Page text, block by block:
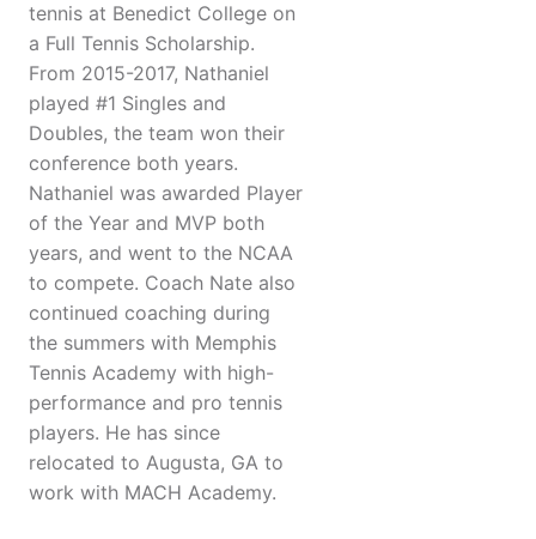
tennis at Benedict College on
a Full Tennis Scholarship.
From 2015-2017, Nathaniel
played #1 Singles and
Doubles, the team won their
conference both years.
Nathaniel was awarded Player
of the Year and MVP both
years, and went to the NCAA
to compete. Coach Nate also
continued coaching during
the summers with Memphis
Tennis Academy with high-
performance and pro tennis
players. He has since
relocated to Augusta, GA to
work with MACH Academy.